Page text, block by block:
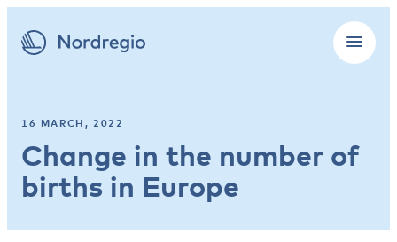
16 MARCH, 2022
Change in the number of
births in Europe